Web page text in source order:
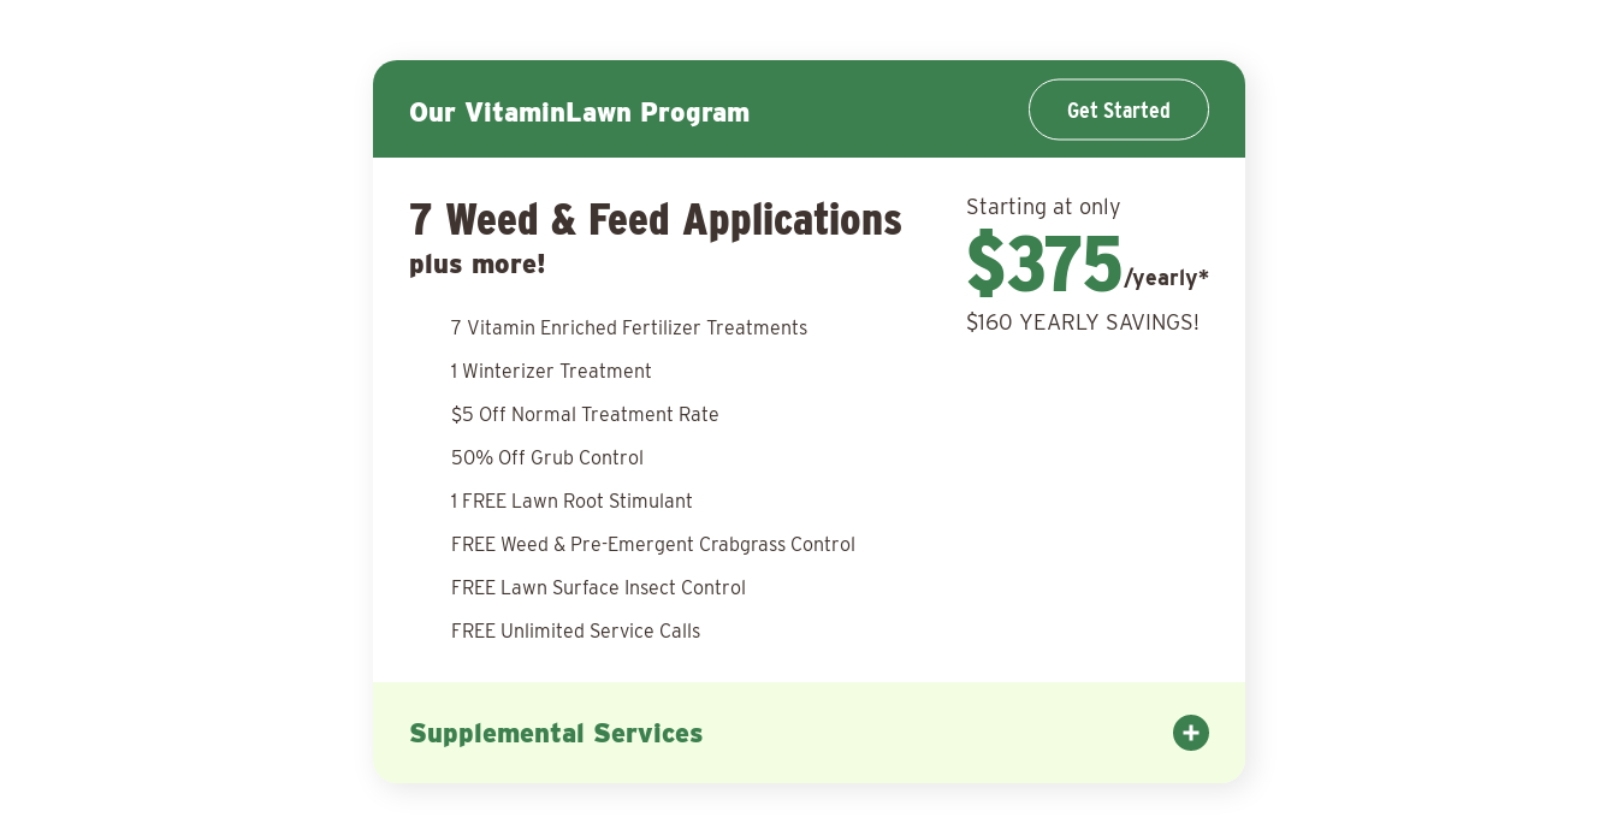
Get Started
Our VitaminLawn Program
7 Weed & Feed Applications
plus more!
Starting at only
$375/yearly*
$160 YEARLY SAVINGS!
7 Vitamin Enriched Fertilizer Treatments
1 Winterizer Treatment
$5 Off Normal Treatment Rate
50% Off Grub Control
1 FREE Lawn Root Stimulant
FREE Weed & Pre-Emergent Crabgrass Control
FREE Lawn Surface Insect Control
FREE Unlimited Service Calls
Supplemental Services